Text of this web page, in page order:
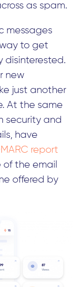
as spam.
messages
to get
disinterested.
new
just another
At the same
security and
have
report
of the email
offered by